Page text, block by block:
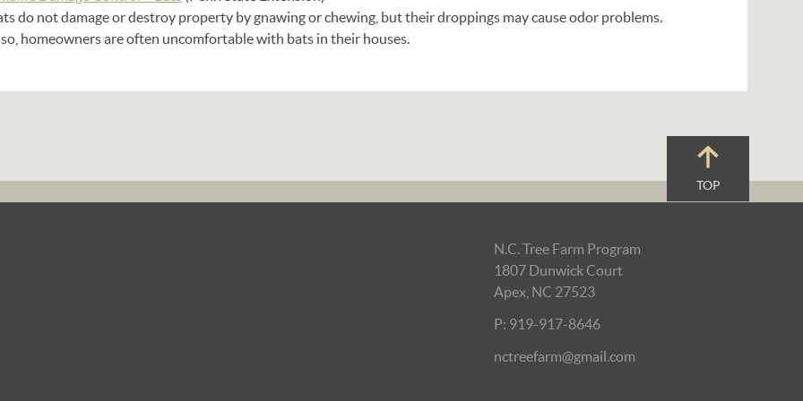
do not damage or destroy property by gnawing or chewing, but their droppings may cause odor problems.
homeowners are often uncomfortable with bats in their houses.
TOP
N.C. Tree Farm Program
1807 Dunwick Court
Apex, NC 27523
P: 919-917-8646
nctreefarm@gmail.com